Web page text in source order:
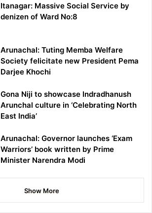
Itanagar: Massive Social Service by
denizen of Ward No:8
Arunachal: Tuting Memba Welfare
Society felicitate new President Pema
Darjee Khochi
Gona Niji to showcase Indradhanush
Arunchal culture in ‘Celebrating North
East India’
Arunachal: Governor launches ‘Exam
Warriors’ book written by Prime
Minister Narendra Modi
Show More